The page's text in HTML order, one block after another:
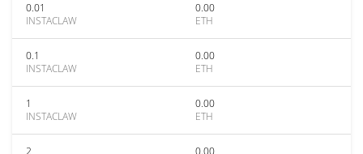
0.01
INSTACLAW
0.00
ETH
0.1
INSTACLAW
0.00
ETH
1
INSTACLAW
0.00
ETH
2
0.00